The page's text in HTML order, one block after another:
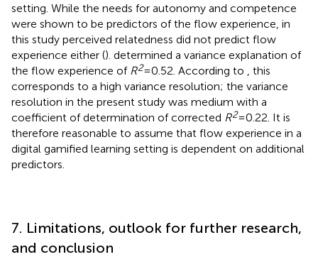
setting. While the needs for autonomy and competence
were shown to be predictors of the flow experience, in
this study perceived relatedness did not predict flow
experience either (). determined a variance explanation of
the flow experience of R2= 0.52. According to
, this
corresponds to a high variance resolution; the variance
resolution in the present study was medium with a
coefficient of determination of corrected R2= 0.22. It is
therefore reasonable to assume that flow experience in a
digital gamified learning setting is dependent on additional
predictors.
7. Limitations, outlook for further research,
and conclusion